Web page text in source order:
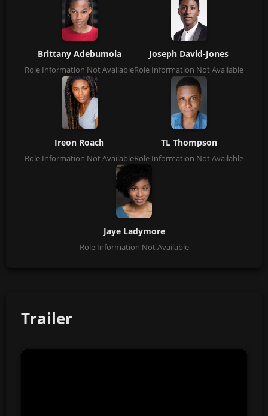
Brittany Adebumola
Role Information Not Available
Joseph David-Jones
Role Information Not Available
Ireon Roach
Role Information Not Available
TL Thompson
Role Information Not Available
Jaye Ladymore
Role Information Not Available
Trailer